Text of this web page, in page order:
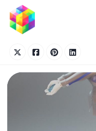
content